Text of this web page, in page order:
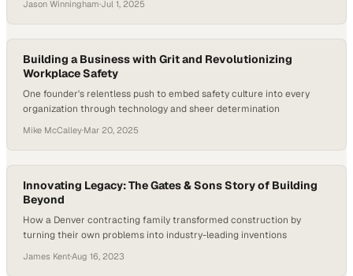
Alicia shares how she built her business from the ground up—not by
following a perfect plan, but by showing up, staying open, and turning
connections…
Jason Winningham·Jul 1, 2025
Building a Business with Grit and Revolutionizing
Workplace Safety
One founder's relentless push to embed safety culture into every
organization through technology and sheer determination
Mike McCalley·Mar 20, 2025
Innovating Legacy: The Gates & Sons Story of Building
Beyond
How a Denver contracting family transformed construction by
turning their own problems into industry-leading inventions
James Kent·Aug 16, 2023